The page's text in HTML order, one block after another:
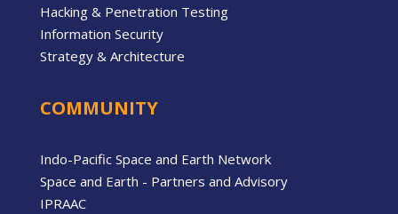
Hacking & Penetration Testing
Information Security
Strategy & Architecture
COMMUNITY
Indo-Pacific Space and Earth Network
Space and Earth - Partners and Advisory
IPRAAC